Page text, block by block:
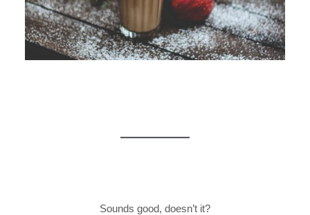
Sounds good, doesn’t it?